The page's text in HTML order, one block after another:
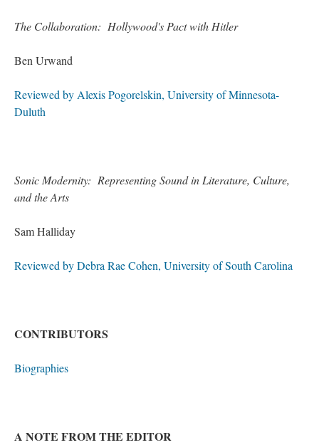
The Collaboration: Hollywood's Pact with Hitler
Ben Urwand
Reviewed by Alexis Pogorelskin, University of Minnesota-
Duluth
Sonic Modernity: Representing Sound in Literature, Culture,
and the Arts
Sam Halliday
Reviewed by Debra Rae Cohen, University of South Carolina
CONTRIBUTORS
Biographies
A NOTE FROM THE EDITOR